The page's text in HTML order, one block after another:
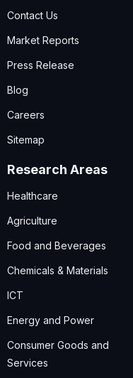
Contact Us
Market Reports
Press Release
Blog
Careers
Sitemap
Research Areas
Healthcare
Agriculture
Food and Beverages
Chemicals & Materials
ICT
Energy and Power
Consumer Goods and
Services